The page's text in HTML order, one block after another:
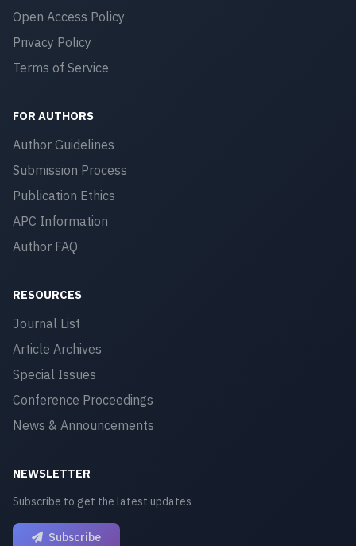
Open Access Policy
Privacy Policy
Terms of Service
FOR AUTHORS
Author Guidelines
Submission Process
Publication Ethics
APC Information
Author FAQ
RESOURCES
Journal List
Article Archives
Special Issues
Conference Proceedings
News & Announcements
NEWSLETTER
Subscribe to get the latest updates
Subscribe